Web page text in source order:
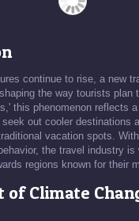
continue to rise, a new
the way tourists plan
this phenomenon reflects
out cooler destinations
vacation spots.
the travel industry is
regions known for their
of Climate